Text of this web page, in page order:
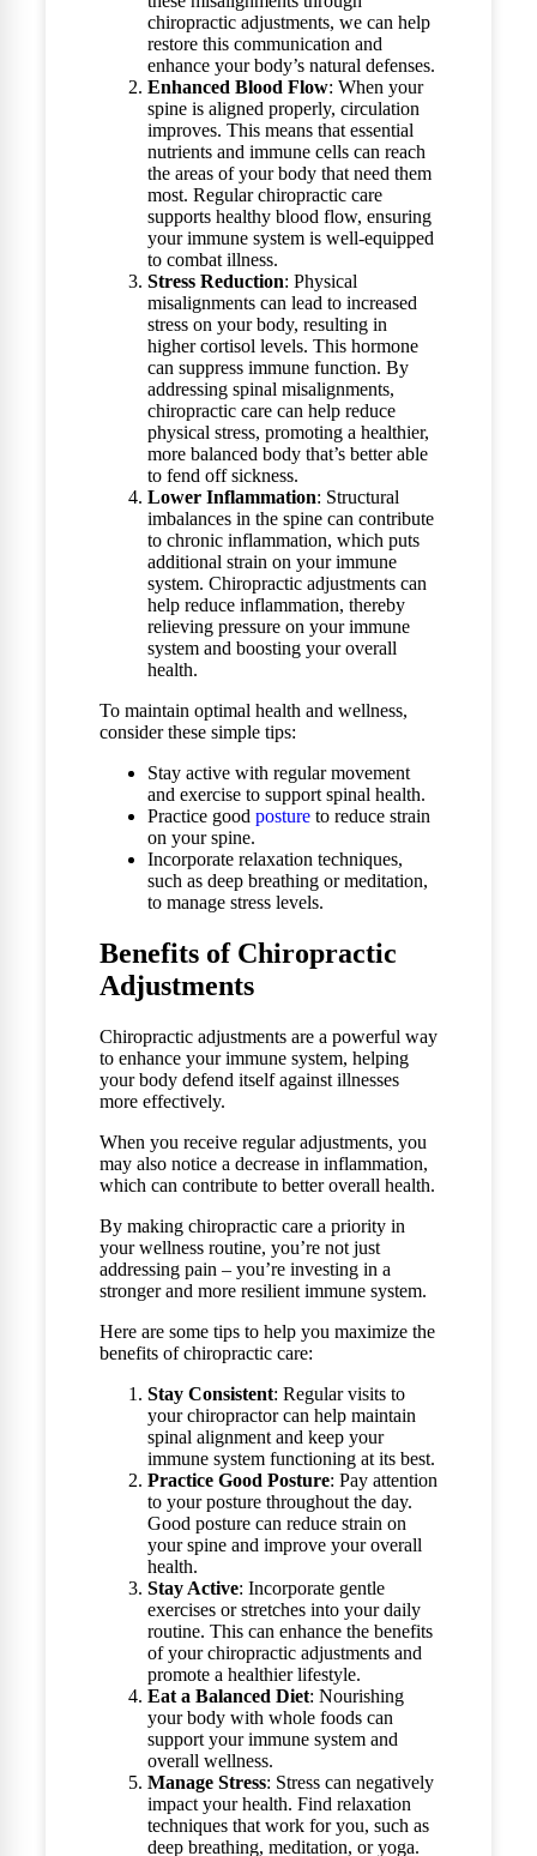
chiropractic adjustments, we can help
restore this communication and
enhance your body’s natural defenses.
Enhanced Blood Flow: When your
spine is aligned properly, circulation
improves. This means that essential
nutrients and immune cells can reach
the areas of your body that need them
most. Regular chiropractic care
supports healthy blood flow, ensuring
your immune system is well-equipped
to combat illness.
Stress Reduction: Physical
misalignments can lead to increased
stress on your body, resulting in
higher cortisol levels. This hormone
can suppress immune function. By
addressing spinal misalignments,
chiropractic care can help reduce
physical stress, promoting a healthier,
more balanced body that’s better able
to fend off sickness.
Lower Inflammation: Structural
imbalances in the spine can contribute
to chronic inflammation, which puts
additional strain on your immune
system. Chiropractic adjustments can
help reduce inflammation, thereby
relieving pressure on your immune
system and boosting your overall
health.
To maintain optimal health and wellness,
consider these simple tips:
Stay active with regular movement
and exercise to support spinal health.
Practice good posture to reduce strain
on your spine.
Incorporate relaxation techniques,
such as deep breathing or meditation,
to manage stress levels.
Benefits of Chiropractic
Adjustments
Chiropractic adjustments are a powerful way
to enhance your immune system, helping
your body defend itself against illnesses
more effectively.
When you receive regular adjustments, you
may also notice a decrease in inflammation,
which can contribute to better overall health.
By making chiropractic care a priority in
your wellness routine, you’re not just
addressing pain – you’re investing in a
stronger and more resilient immune system.
Here are some tips to help you maximize the
benefits of chiropractic care:
Stay Consistent: Regular visits to
your chiropractor can help maintain
spinal alignment and keep your
immune system functioning at its best.
Practice Good Posture: Pay attention
to your posture throughout the day.
Good posture can reduce strain on
your spine and improve your overall
health.
Stay Active: Incorporate gentle
exercises or stretches into your daily
routine. This can enhance the benefits
of your chiropractic adjustments and
promote a healthier lifestyle.
Eat a Balanced Diet: Nourishing
your body with whole foods can
support your immune system and
overall wellness.
Manage Stress: Stress can negatively
impact your health. Find relaxation
techniques that work for you, such as
deep breathing, meditation, or yoga.